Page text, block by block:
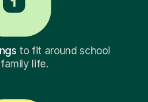
to fit around school
life.